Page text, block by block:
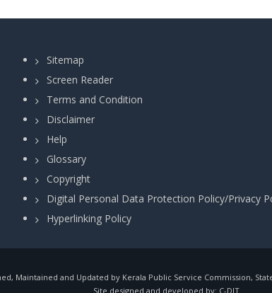
Sitemap
Screen Reader
Terms and Condition
Disclaimer
Help
Glossary
Copyright
Digital Personal Data Protection Policy/Privacy
Hyperlinking Policy
Maintained and Updated by Kerala Public Service Commission,
Site designed and developed by: C-DIT